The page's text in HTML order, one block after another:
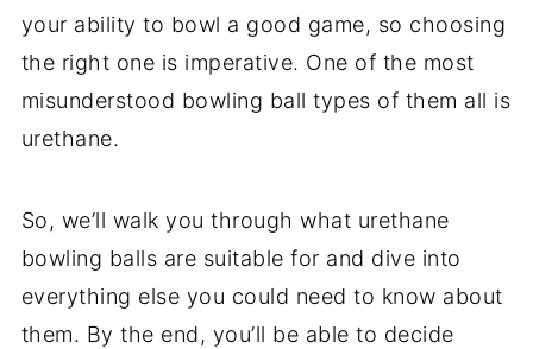
your ability to bowl a good game, so choosing
the right one is imperative. One of the most
misunderstood bowling ball types of them all is
urethane.
So, we’ll walk you through what urethane
bowling balls are suitable for and dive into
everything else you could need to know about
them. By the end, you’ll be able to decide